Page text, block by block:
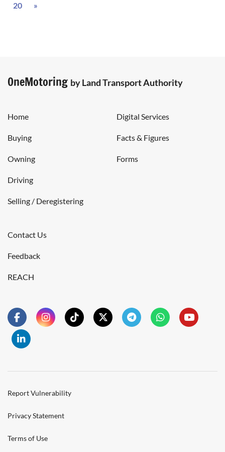
20
»
OneMotoring by Land Transport Authority
Digital Services
Facts & Figures
Forms
Home
Buying
Owning
Driving
Selling / Deregistering
Contact Us
Feedback
REACH
Report Vulnerability
Privacy Statement
Terms of Use